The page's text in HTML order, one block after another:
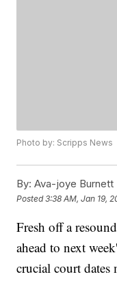
Photo by: Scripps News
By: Ava-joye Burnett
Posted3:38 AM, Jan 19,
Fresh off a
ahead to next
crucial court dates